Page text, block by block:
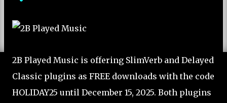
2B Played Music is offering SlimVerb and Delayed
Classic plugins as FREE downloads with the code
HOLIDAY25 until December 15, 2025. Both plugins